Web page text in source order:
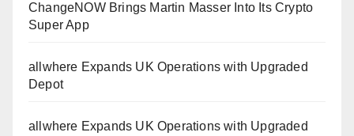
ChangeNOW Brings Martin Masser Into Its Crypto
Super App
allwhere Expands UK Operations with Upgraded
Depot
allwhere Expands UK Operations with Upgraded